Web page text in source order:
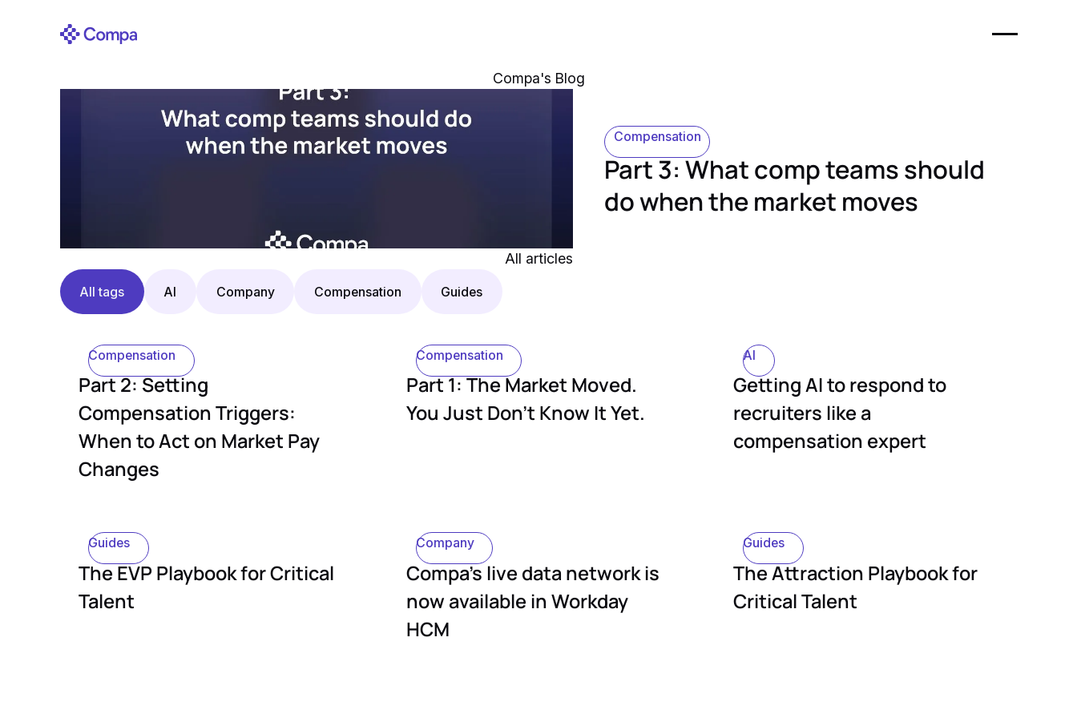
Compa's Blog
Compensation
Part 3: What comp teams should
do when the market moves
All articles
All tags AI Company Compensation Guides
Compensation
Part 2: Setting
Compensation Triggers:
When to Act on Market Pay
Changes
Compensation
Part 1: The Market Moved.
You Just Don't Know It Yet.
AI
Getting AI to respond to
recruiters like a
compensation expert
Guides
The EVP Playbook for Critical
Talent
Company
Compa's live data network is
now available in Workday
HCM
Guides
The Attraction Playbook for
Critical Talent